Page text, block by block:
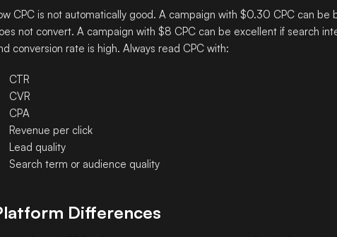
CPC is not automatically good. A campaign with $0.30 CPC can be
not convert. A campaign with $8 CPC can be excellent if search
conversion rate is high. Always read CPC with:
CTR
CVR
CPA
Revenue per click
Lead quality
Search term or audience quality
Differences